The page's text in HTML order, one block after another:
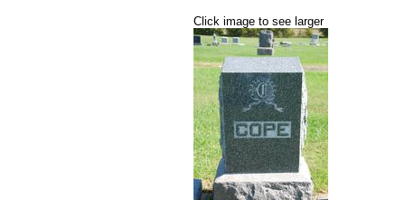
Click image to see larger